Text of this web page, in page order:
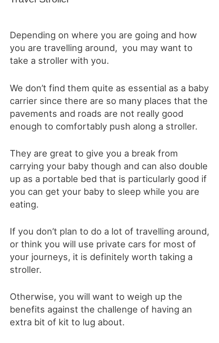
Depending on where you are going and how
you are travelling around, you may want to
take a stroller with you.
We don’t find them quite as essential as a baby
carrier since there are so many places that the
pavements and roads are not really good
enough to comfortably push along a stroller.
They are great to give you a break from
carrying your baby though and can also double
up as a portable bed that is particularly good if
you can get your baby to sleep while you are
eating.
If you don’t plan to do a lot of travelling around,
or think you will use private cars for most of
your journeys, it is definitely worth taking a
stroller.
Otherwise, you will want to weigh up the
benefits against the challenge of having an
extra bit of kit to lug about.